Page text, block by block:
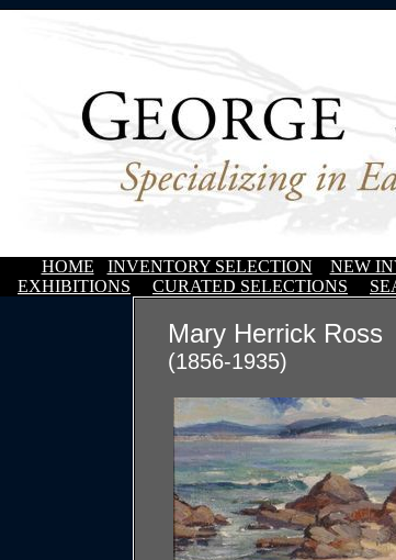
HOME INVENTORY SELECTION NEW
EXHIBITIONS
CURATED SELECTIONS
Mary Herrick Ross
(1856-1935)